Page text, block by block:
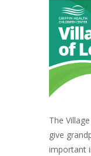
The
give
important